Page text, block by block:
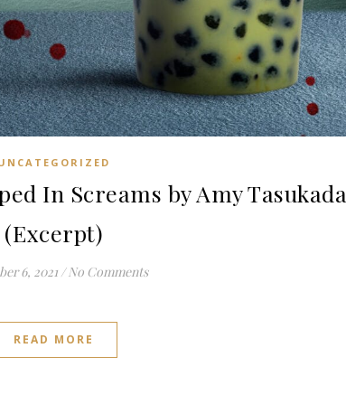
In Screams by Amy Tasukada
(Excerpt)
6, 2021 / No Comments
READ MORE